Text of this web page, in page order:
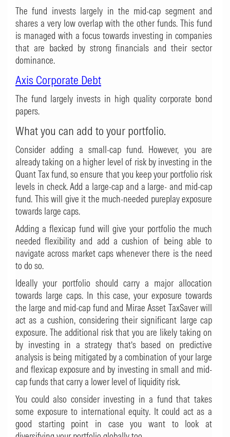
The fund invests largely in the mid-cap segment and
shares a very low overlap with the other funds. This fund
is managed with a focus towards investing in companies
that are backed by strong financials and their sector
dominance.
Axis Corporate Debt
The fund largely invests in high quality corporate bond
papers.
What you can add to your portfolio.
Consider adding a small-cap fund. However, you are
already taking on a higher level of risk by investing in the
Quant Tax fund, so ensure that you keep your portfolio risk
levels in check. Add a large-cap and a large- and mid-cap
fund. This will give it the much-needed pureplay exposure
towards large caps.
Adding a flexicap fund will give your portfolio the much
needed flexibility and add a cushion of being able to
navigate across market caps whenever there is the need
to do so.
Ideally your portfolio should carry a major allocation
towards large caps. In this case, your exposure towards
the large and mid-cap fund and Mirae Asset TaxSaver will
act as a cushion, considering their significant large cap
exposure. The additional risk that you are likely taking on
by investing in a strategy that’s based on predictive
analysis is being mitigated by a combination of your large
and flexicap exposure and by investing in small and mid-
cap funds that carry a lower level of liquidity risk.
You could also consider investing in a fund that takes
some exposure to international equity. It could act as a
good starting point in case you want to look at